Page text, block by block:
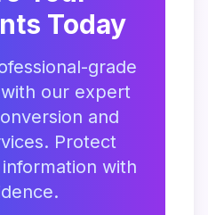
Today
grade
our expert
and
Protect
with